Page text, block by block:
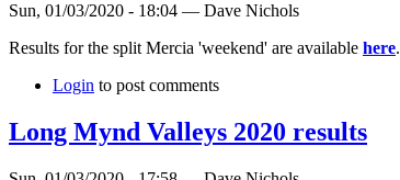
Sun, 01/03/2020 - 18:04 — Dave Nichols
Results for the split Mercia 'weekend' are available here.
Login to post comments
Long Mynd Valleys 2020 results